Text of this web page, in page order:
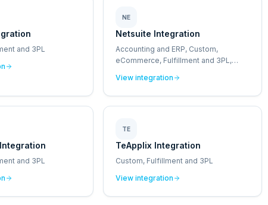
and 3PL
NE
Netsuite Integration
Accounting and ERP, Custom,
eCommerce, Fulfillment and 3PL,
View integration
and 3PL
TE
TeApplix Integration
Custom, Fulfillment and 3PL
View integration